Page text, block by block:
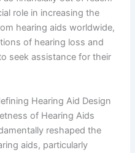
role in increasing the
hearing aids worldwide,
of hearing loss and
seek assistance for their
Hearing Aid Design
of Hearing Aids
reshaped the
aids, particularly